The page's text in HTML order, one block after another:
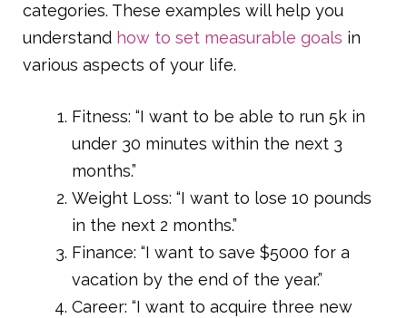
categories. These examples will help you
understand how to set measurable goals in
various aspects of your life.
Fitness: “I want to be able to run 5k in
under 30 minutes within the next 3
months.”
Weight Loss: “I want to lose 10 pounds
in the next 2 months.”
Finance: “I want to save $5000 for a
vacation by the end of the year.”
Career: “I want to acquire three new